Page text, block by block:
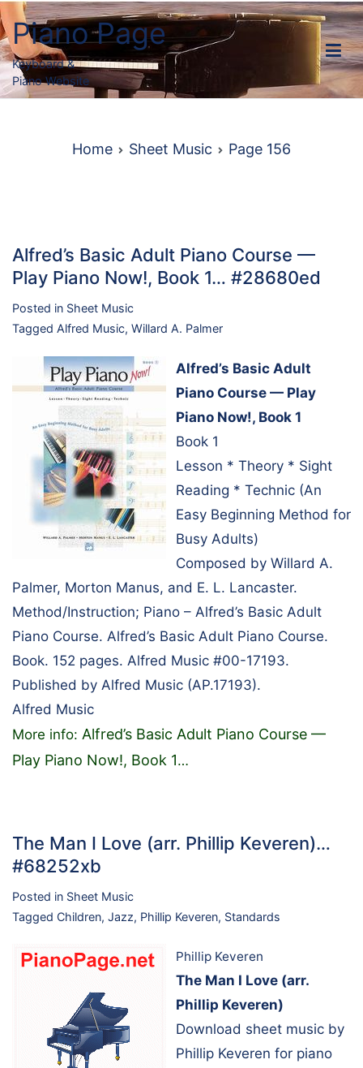
Skip
to
content
Piano Page
Keyboard &
Piano Website
Home Sheet Music Page 156
Alfred’s Basic Adult Piano Course —
Play Piano Now!, Book 1… #28680ed
Posted in Sheet Music
Tagged Alfred Music, Willard A. Palmer
Alfred’s Basic Adult
Piano Course — Play
Piano Now!, Book 1
Book 1
Lesson * Theory * Sight
Reading * Technic (An
Easy Beginning Method for
Busy Adults)
Composed by Willard A.
Palmer, Morton Manus, and E. L. Lancaster.
Method/Instruction; Piano – Alfred’s Basic Adult
Piano Course. Alfred’s Basic Adult Piano Course.
Book. 152 pages. Alfred Music #00-17193.
Published by Alfred Music (AP.17193).
Alfred Music
More info: Alfred’s Basic Adult Piano Course —
Play Piano Now!, Book 1…
The Man I Love (arr. Phillip Keveren)…
#68252xb
Posted in Sheet Music
Tagged Children, Jazz, Phillip Keveren, Standards
Phillip Keveren
The Man I Love (arr.
Phillip Keveren)
Download sheet music by
Phillip Keveren for piano